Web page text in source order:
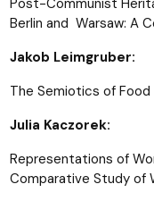
Berlin and Warsaw: A
Jakob Leimgruber:
The Semiotics of Food
Julia Kaczorek:
Representations of
Comparative Study of